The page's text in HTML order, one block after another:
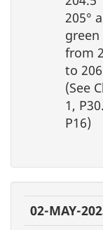
205°
green
from
to
(See
1,
P16)
02-MAY-